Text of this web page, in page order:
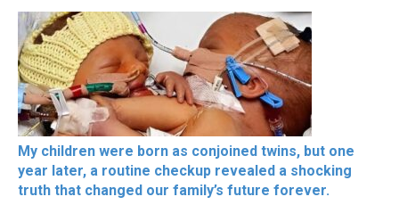
My children were born as conjoined twins, but one
year later, a routine checkup revealed a shocking
truth that changed our family’s future forever.